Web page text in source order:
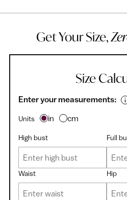
Get Your Size,
Size
Enter your measurements:
Units in cm
High bust Full
Waist Hip